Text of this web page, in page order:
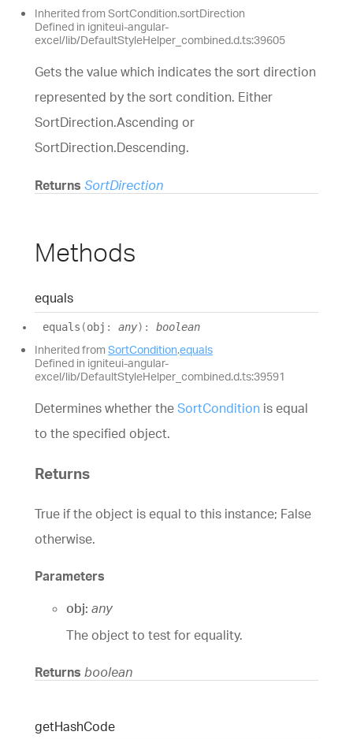
Inherited from SortCondition.sortDirection
Defined in igniteui-angular-
excel/lib/DefaultStyleHelper_combined.d.ts:39605
Gets the value which indicates the sort direction
represented by the sort condition. Either
SortDirection.Ascending or
SortDirection.Descending.
Returns SortDirection
Methods
equals
equals (obj : any) : boolean
Inherited from SortCondition.equals
Defined in igniteui-angular-
excel/lib/DefaultStyleHelper_combined.d.ts:39591
Determines whether the SortCondition is equal
to the specified object.
Returns
True if the object is equal to this instance; False
otherwise.
Parameters
obj: any
The object to test for equality.
Returns boolean
getHashCode